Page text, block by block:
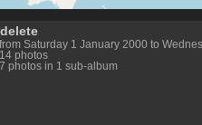
delete
from Saturday 1 January 2000 to
14 photos
7 photos in 1 sub-album